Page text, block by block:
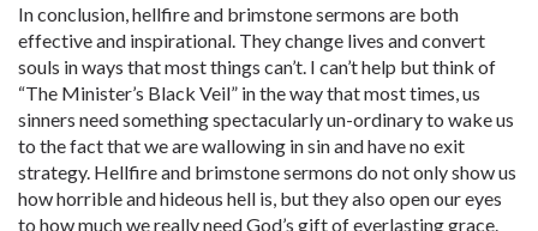
In conclusion, hellfire and brimstone sermons are both
effective and inspirational. They change lives and convert
souls in ways that most things can’t. I can’t help but think of
“The Minister’s Black Veil” in the way that most times, us
sinners need something spectacularly un-ordinary to wake us
to the fact that we are wallowing in sin and have no exit
strategy. Hellfire and brimstone sermons do not only show us
how horrible and hideous hell is, but they also open our eyes
to how much we really need God’s gift of everlasting grace.